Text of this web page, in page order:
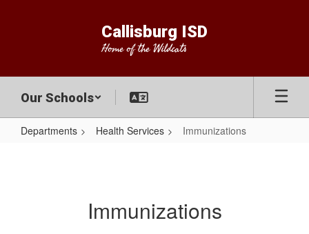
Callisburg ISD
Home of the Wildcats
Our Schools
Departments Health Services Immunizations
Immunizations